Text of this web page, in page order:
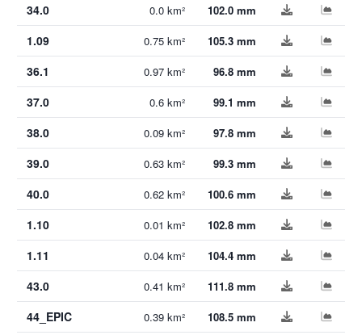
34.0 0.0 km² 102.0 mm
1.09 0.75 km² 105.3 mm
36.1 0.97 km² 96.8 mm
37.0 0.6 km² 99.1 mm
38.0 0.09 km² 97.8 mm
39.0 0.63 km² 99.3 mm
40.0 0.62 km² 100.6 mm
1.10 0.01 km² 102.8 mm
1.11 0.04 km² 104.4 mm
43.0 0.41 km² 111.8 mm
44_EPIC 0.39 km² 108.5 mm